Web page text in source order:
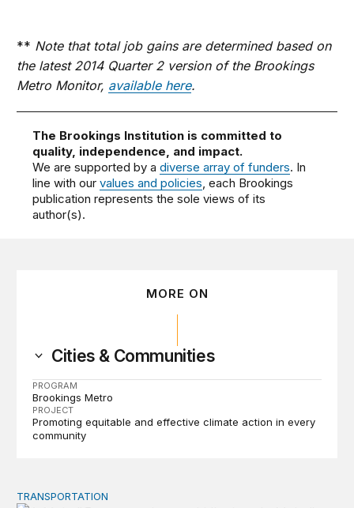
** Note that total job gains are determined based on
the latest 2014 Quarter 2 version of the Brookings
Metro Monitor, available here.
The Brookings Institution is committed to
quality, independence, and impact.
We are supported by adiverse array of funders. In
line with ourvalues and policies, each Brookings
publication represents the sole views of its
author(s).
MORE ON
Cities & Communities
PROGRAM
Brookings Metro
PROJECT
Promoting equitable and effective climate action in every
community
Lessons from Sweden on co-investing in
TRANSPORTATION